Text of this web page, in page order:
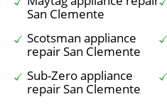
San Clemente
Scotsman appliance
repair San Clemente
Sub-Zero appliance
repair San Clemente